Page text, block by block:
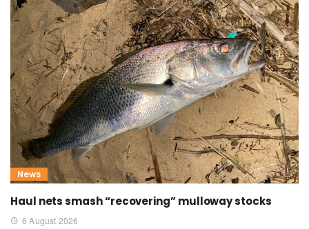
News
Haul nets smash “recovering” mulloway stocks
6 August 2026